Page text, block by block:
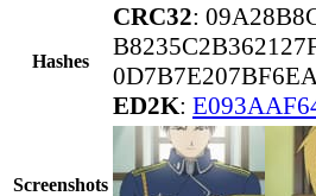
Hashes
CRC32:
ED2K:
Screenshots